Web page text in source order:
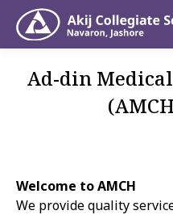
Ad-din
Welcome to AMCH
We provide quality